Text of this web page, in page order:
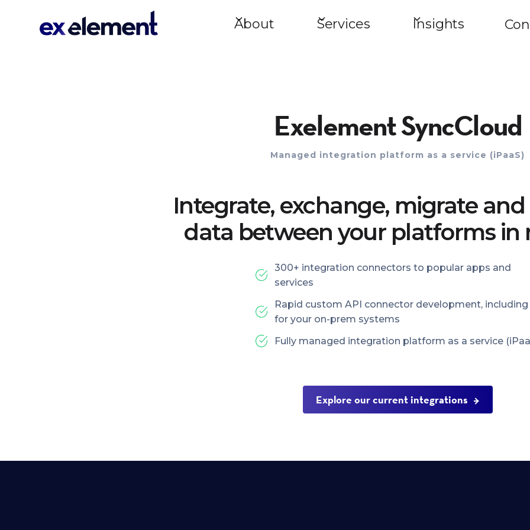
About Services Insights
Exelement SyncCloud
Managed integration platform as a service (iPaaS)
Integrate, exchange, migrate
data between your platforms in
300+ integration connectors to popular apps and
services
Rapid custom API connector development, including
for your on-prem systems
Fully managed integration platform as a service
Explore our current integrations